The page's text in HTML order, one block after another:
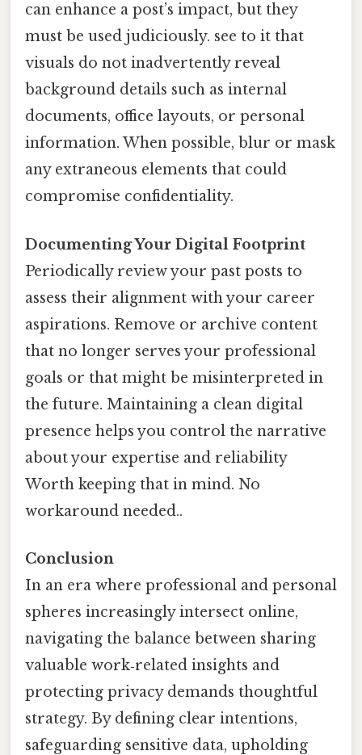
can enhance a post’s impact, but they
must be used judiciously. see to it that
visuals do not inadvertently reveal
background details such as internal
documents, office layouts, or personal
information. When possible, blur or mask
any extraneous elements that could
compromise confidentiality.
Documenting Your Digital Footprint
Periodically review your past posts to
assess their alignment with your career
aspirations. Remove or archive content
that no longer serves your professional
goals or that might be misinterpreted in
the future. Maintaining a clean digital
presence helps you control the narrative
about your expertise and reliability
Worth keeping that in mind. No
workaround needed..
Conclusion
In an era where professional and personal
spheres increasingly intersect online,
navigating the balance between sharing
valuable work‑related insights and
protecting privacy demands thoughtful
strategy. By defining clear intentions,
safeguarding sensitive data, upholding